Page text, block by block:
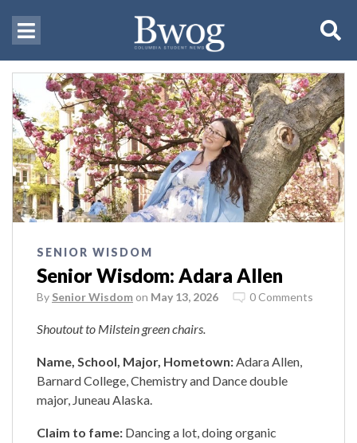
SENIOR WISDOM
Senior Wisdom: Adara Allen
By Senior Wisdom on May 13, 2026 0 Comments
Shoutout to Milstein green chairs.
Name, School, Major, Hometown:Adara Allen,
Barnard College, Chemistry and Dance double
major, Juneau Alaska.
Claim to fame: Dancing a lot, doing organic